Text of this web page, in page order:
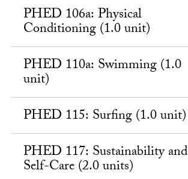
PHED 106a: Physical
Conditioning (1.0 unit)
PHED 110a: Swimming (1.0
unit)
PHED 115: Surfing (1.0 unit)
PHED 117: Sustainability and
Self-Care (2.0 units)